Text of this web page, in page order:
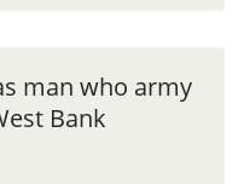
man who army
Bank